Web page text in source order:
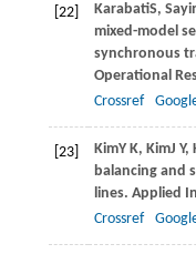
[22] KarabatiS,
mixed-model
synchronous
Operational
Crossref
[23] KimY K, KimJ Y,
balancing and
lines. Applied
Crossref